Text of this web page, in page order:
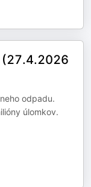
(27.4.2026
odpadu.
úlomkov.